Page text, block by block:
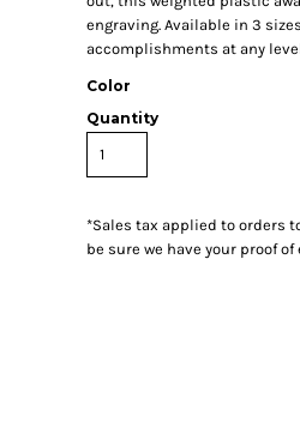
engraving. Available in 3
accomplishments at any
Color
Quantity
*Sales tax applied to orders
be sure we have your proof